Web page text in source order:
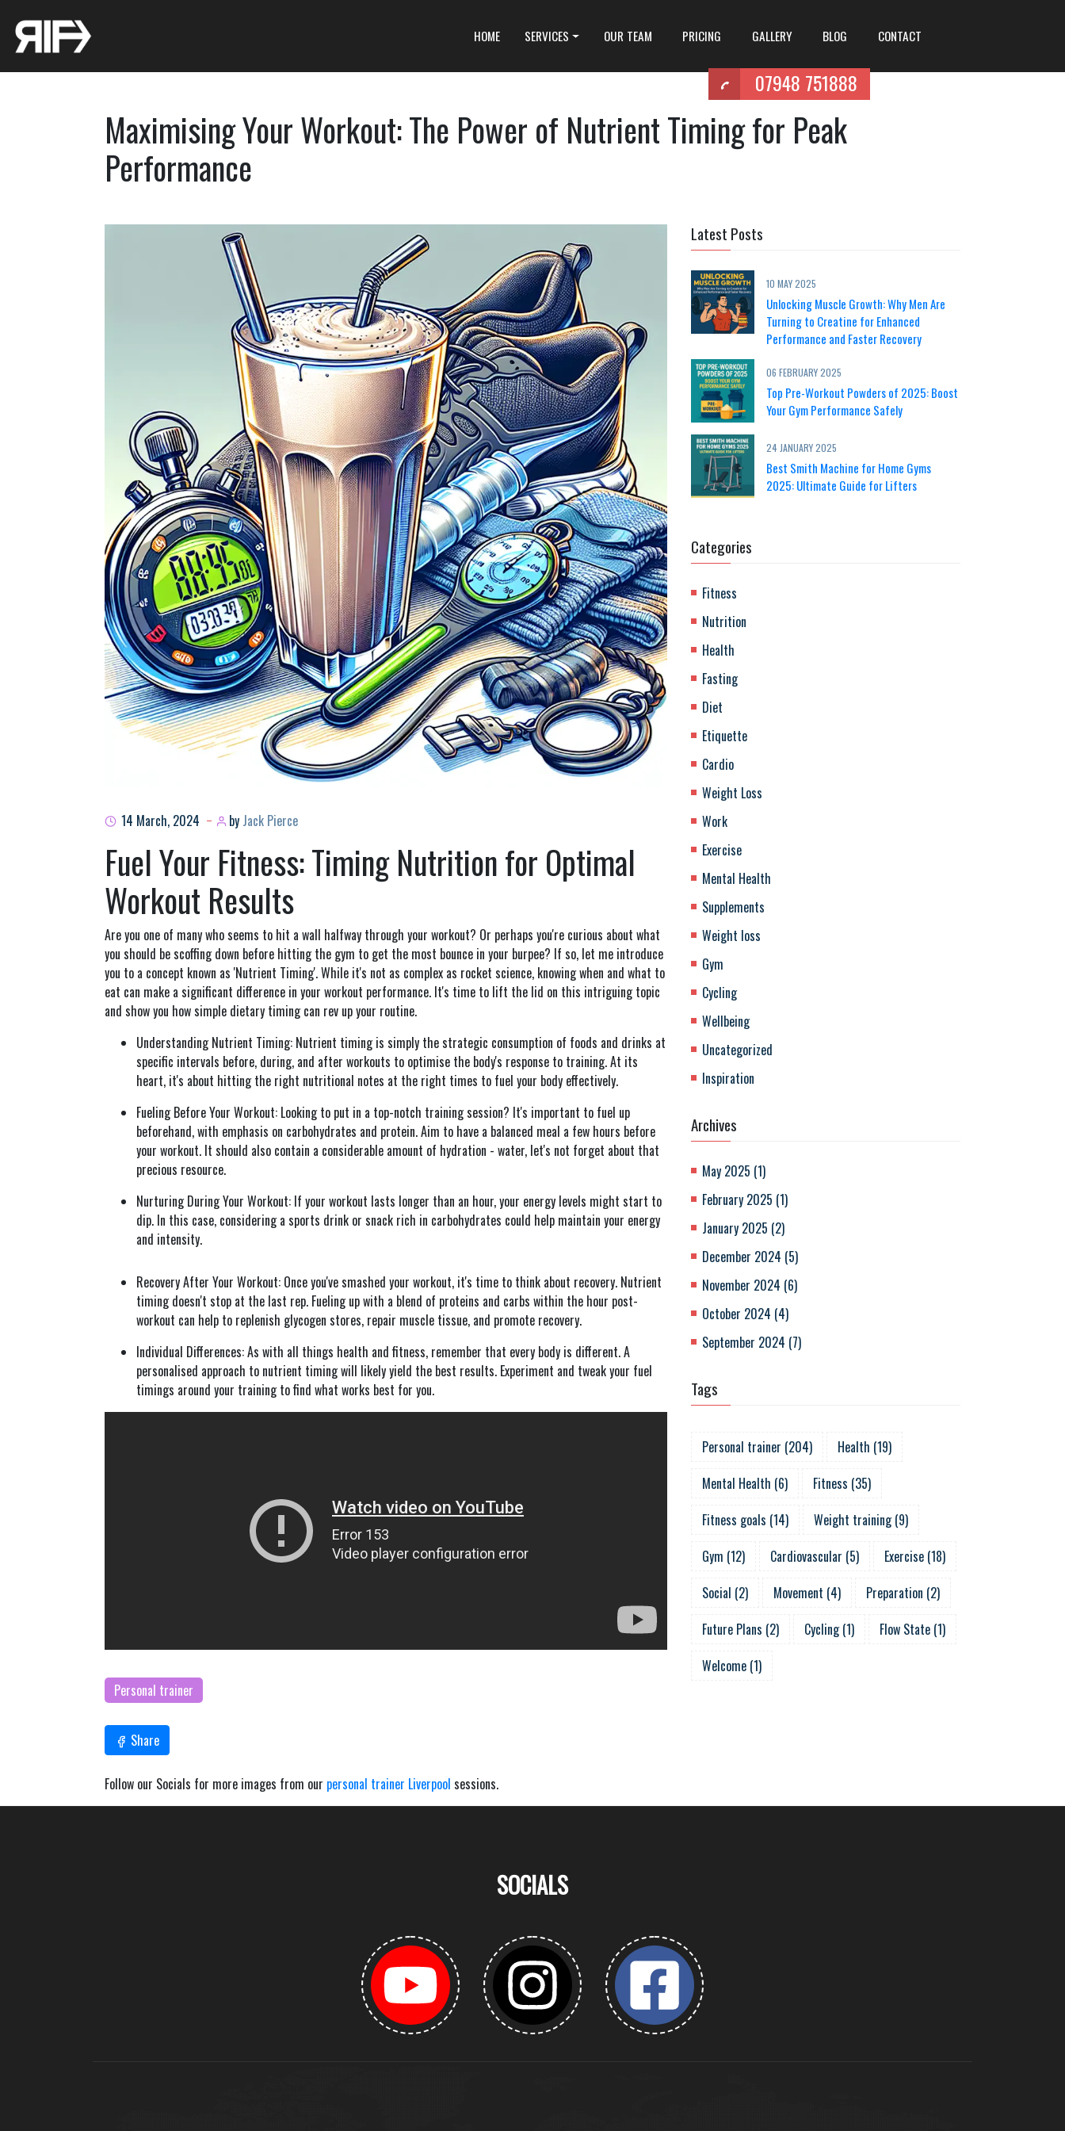
HOME SERVICES OUR TEAM PRICING GALLERY BLOG CONTACT
07948 751888
Maximising Your Workout: The Power of Nutrient Timing for Peak
Performance
14 March, 2024 by Jack Pierce
Fuel Your Fitness: Timing Nutrition for Optimal
Workout Results
Are you one of many who seems to hit a wall halfway through your workout? Or perhaps you're curious about what
you should be scoffing down before hitting the gym to get the most bounce in your burpee? If so, let me introduce
you to a concept known as 'Nutrient Timing'. While it's not as complex as rocket science, knowing when and what to
eat can make a significant difference in your workout performance. It's time to lift the lid on this intriguing topic
and show you how simple dietary timing can rev up your routine.
Understanding Nutrient Timing: Nutrient timing is simply the strategic consumption of foods and drinks at
specific intervals before, during, and after workouts to optimise the body's response to training. At its
heart, it's about hitting the right nutritional notes at the right times to fuel your body effectively.
Fueling Before Your Workout: Looking to put in a top-notch training session? It's important to fuel up
beforehand, with emphasis on carbohydrates and protein. Aim to have a balanced meal a few hours before
your workout. It should also contain a considerable amount of hydration - water, let's not forget about that
precious resource.
Nurturing During Your Workout: If your workout lasts longer than an hour, your energy levels might start to
dip. In this case, considering a sports drink or snack rich in carbohydrates could help maintain your energy
and intensity.
Recovery After Your Workout: Once you've smashed your workout, it's time to think about recovery. Nutrient
timing doesn't stop at the last rep. Fueling up with a blend of proteins and carbs within the hour post-
workout can help to replenish glycogen stores, repair muscle tissue, and promote recovery.
Individual Differences: As with all things health and fitness, remember that every body is different. A
personalised approach to nutrient timing will likely yield the best results. Experiment and tweak your fuel
timings around your training to find what works best for you.
Personal trainer
Share
Latest Posts
10 MAY 2025
Unlocking Muscle Growth: Why Men Are
Turning to Creatine for Enhanced
Performance and Faster Recovery
06 FEBRUARY 2025
Top Pre-Workout Powders of 2025: Boost
Your Gym Performance Safely
24 JANUARY 2025
Best Smith Machine for Home Gyms
2025: Ultimate Guide for Lifters
Categories
Fitness
Nutrition
Health
Fasting
Diet
Etiquette
Cardio
Weight Loss
Work
Exercise
Mental Health
Supplements
Weight loss
Gym
Cycling
Wellbeing
Uncategorized
Inspiration
Archives
May 2025 (1)
February 2025 (1)
January 2025 (2)
December 2024 (5)
November 2024 (6)
October 2024 (4)
September 2024 (7)
Tags
Personal trainer (204) Health (19)
Mental Health (6) Fitness (35)
Fitness goals (14) Weight training (9)
Gym (12) Cardiovascular (5) Exercise (18)
Social (2) Movement (4) Preparation (2)
Future Plans (2) Cycling (1) Flow State (1)
Welcome (1)
Follow our Socials for more images from our personal trainer Liverpool sessions.
SOCIALS